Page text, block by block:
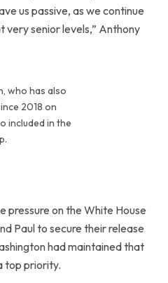
us passive, as we continue
senior levels,” Anthony
who has also
2018 on
included in the
pressure on the White House
Paul to secure their release
had maintained that
top priority.